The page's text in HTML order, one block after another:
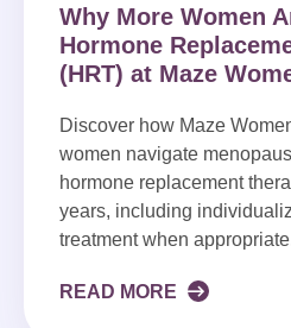
Why More Women
Hormone
(HRT) at Maze
Discover how Maze
women navigate
hormone replacement
years, including
treatment when
READ MORE